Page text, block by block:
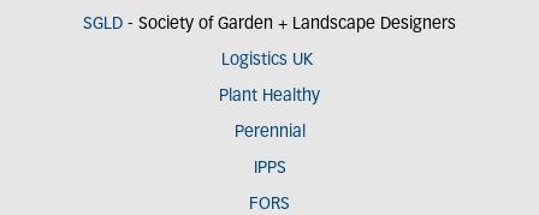
SGLD - Society of Garden + Landscape Designers
Logistics UK
Plant Healthy
Perennial
IPPS
FORS